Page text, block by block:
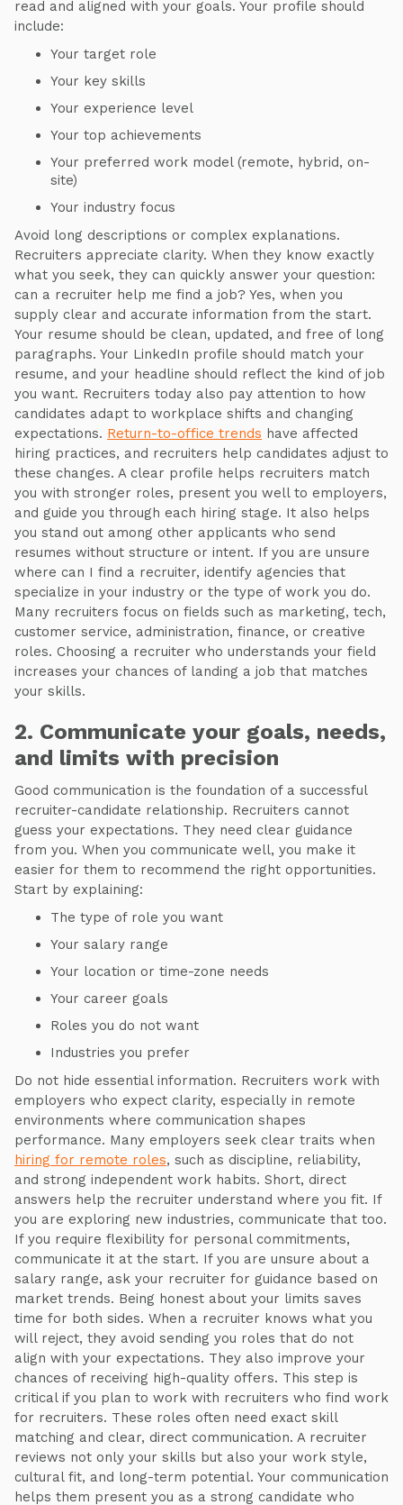
read and aligned with your goals. Your profile should
include:
Your target role
Your key skills
Your experience level
Your top achievements
Your preferred work model (remote, hybrid, on-
site)
Your industry focus
Avoid long descriptions or complex explanations.
Recruiters appreciate clarity. When they know exactly
what you seek, they can quickly answer your question:
can a recruiter help me find a job? Yes, when you
supply clear and accurate information from the start.
Your resume should be clean, updated, and free of long
paragraphs. Your LinkedIn profile should match your
resume, and your headline should reflect the kind of job
you want. Recruiters today also pay attention to how
candidates adapt to workplace shifts and changing
expectations. Return-to-office trends have affected
hiring practices, and recruiters help candidates adjust to
these changes. A clear profile helps recruiters match
you with stronger roles, present you well to employers,
and guide you through each hiring stage. It also helps
you stand out among other applicants who send
resumes without structure or intent. If you are unsure
where can I find a recruiter, identify agencies that
specialize in your industry or the type of work you do.
Many recruiters focus on fields such as marketing, tech,
customer service, administration, finance, or creative
roles. Choosing a recruiter who understands your field
increases your chances of landing a job that matches
your skills.
2. Communicate your goals, needs,
and limits with precision
Good communication is the foundation of a successful
recruiter-candidate relationship. Recruiters cannot
guess your expectations. They need clear guidance
from you. When you communicate well, you make it
easier for them to recommend the right opportunities.
Start by explaining:
The type of role you want
Your salary range
Your location or time-zone needs
Your career goals
Roles you do not want
Industries you prefer
Do not hide essential information. Recruiters work with
employers who expect clarity, especially in remote
environments where communication shapes
performance. Many employers seek clear traits when
hiring for remote roles, such as discipline, reliability,
and strong independent work habits. Short, direct
answers help the recruiter understand where you fit. If
you are exploring new industries, communicate that too.
If you require flexibility for personal commitments,
communicate it at the start. If you are unsure about a
salary range, ask your recruiter for guidance based on
market trends. Being honest about your limits saves
time for both sides. When a recruiter knows what you
will reject, they avoid sending you roles that do not
align with your expectations. They also improve your
chances of receiving high-quality offers. This step is
critical if you plan to work with recruiters who find work
for recruiters. These roles often need exact skill
matching and clear, direct communication. A recruiter
reviews not only your skills but also your work style,
cultural fit, and long-term potential. Your communication
helps them present you as a strong candidate who